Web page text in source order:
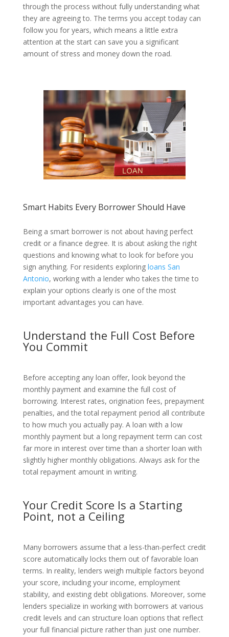
through the process without fully understanding what
they are agreeing to. The terms you accept today can
follow you for years, which means a little extra
attention at the start can save you a significant
amount of stress and money down the road.
Smart Habits Every Borrower Should Have
Being a smart borrower is not about having perfect
credit or a finance degree. It is about asking the right
questions and knowing what to look for before you
sign anything. For residents exploring loans San
Antonio, working with a lender who takes the time to
explain your options clearly is one of the most
important advantages you can have.
Understand the Full Cost Before
You Commit
Before accepting any loan offer, look beyond the
monthly payment and examine the full cost of
borrowing. Interest rates, origination fees, prepayment
penalties, and the total repayment period all contribute
to how much you actually pay. A loan with a low
monthly payment but a long repayment term can cost
far more in interest over time than a shorter loan with
slightly higher monthly obligations. Always ask for the
total repayment amount in writing.
Your Credit Score Is a Starting
Point, not a Ceiling
Many borrowers assume that a less-than-perfect credit
score automatically locks them out of favorable loan
terms. In reality, lenders weigh multiple factors beyond
your score, including your income, employment
stability, and existing debt obligations. Moreover, some
lenders specialize in working with borrowers at various
credit levels and can structure loan options that reflect
your full financial picture rather than just one number.